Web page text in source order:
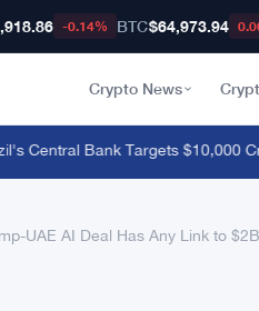
-0.14% BTC$64,973.94
Crypto News
Bank Targets $10,000
UAE AI Deal Has Any Link to